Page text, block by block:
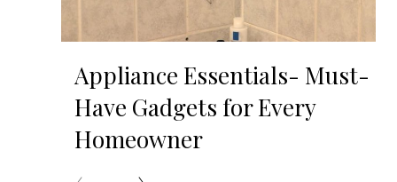
Appliance Essentials- Must-
Have Gadgets for Every
Homeowner